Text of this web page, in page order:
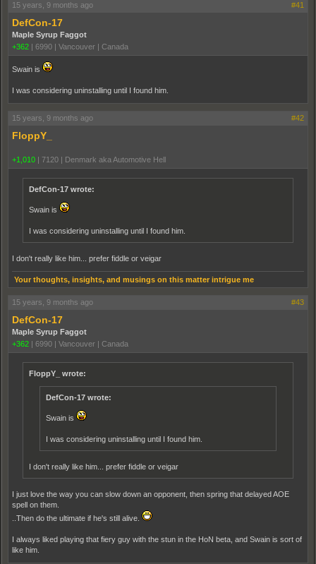
15 years, 9 months ago #41
DefCon-17
Maple Syrup Faggot
+362
6990 Vancouver | Canada
Swain is
I was considering uninstalling until I found him.
15 years, 9 months ago #42
FloppY_
+1,010 7120 Denmark aka Automotive Hell
DefCon-17 wrote:
Swain is
I was considering uninstalling until I found him.
I don't really like him... prefer fiddle or veigar
Your thoughts, insights, and musings on this matter intrigue me
15 years, 9 months ago #43
DefCon-17
Maple Syrup Faggot
+362
6990 Vancouver | Canada
FloppY_ wrote:
DefCon-17 wrote:
Swain is
I was considering uninstalling until I found him.
I don't really like him... prefer fiddle or veigar
I just love the way you can slow down an opponent, then spring that delayed AOE
spell on them.
..Then do the ultimate if he's still alive.
I always liked playing that fiery guy with the stun in the HoN beta, and Swain is sort of
like him.